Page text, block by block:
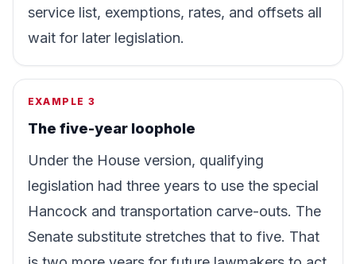
service list, exemptions, rates, and offsets all
wait for later legislation.
EXAMPLE 3
The five-year loophole
Under the House version, qualifying
legislation had three years to use the special
Hancock and transportation carve-outs. The
Senate substitute stretches that to five. That